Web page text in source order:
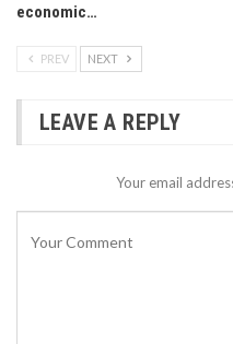
economic…
PREV NEXT
LEAVE A REPLY
Your email